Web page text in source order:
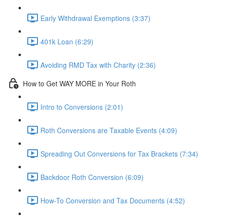
Early Withdrawal Exemptions (3:37)
401k Loan (6:29)
Avoiding RMD Tax with Charity (2:36)
How to Get WAY MORE in Your Roth
Intro to Conversions (2:01)
Roth Conversions are Taxable Events (4:09)
Spreading Out Conversions for Tax Brackets (7:34)
Backdoor Roth Conversion (6:09)
How-To Conversion and Tax Documents (4:52)